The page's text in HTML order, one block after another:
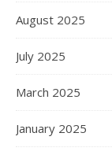
August 2025
July 2025
March 2025
January 2025